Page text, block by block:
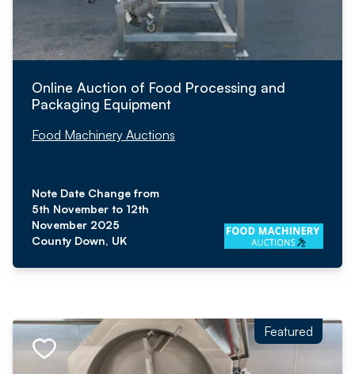
Online Auction of Food Processing and
Packaging Equipment
Food Machinery Auctions
Note Date Change from
5th November to 12th
November 2025
County Down, UK
Featured